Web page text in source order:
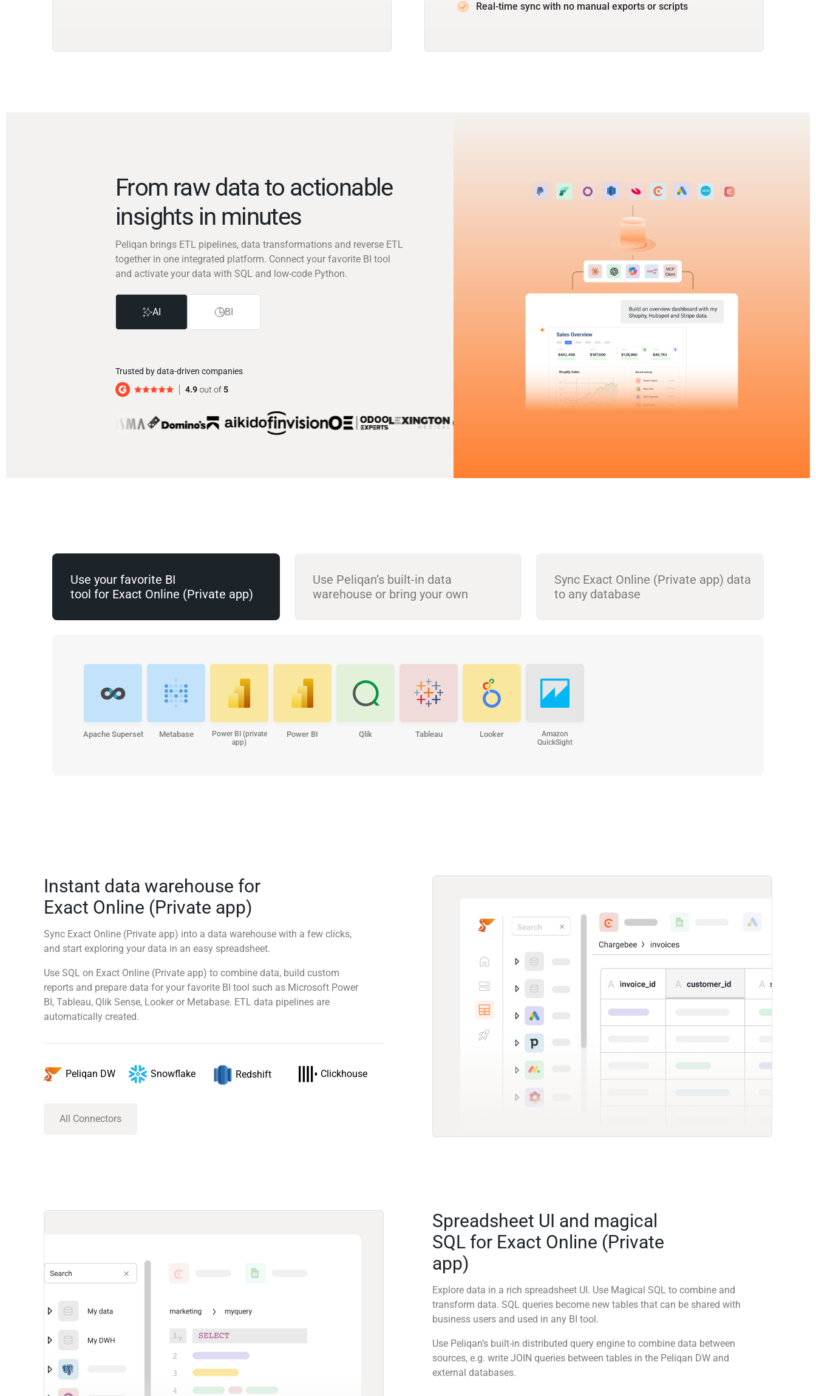
Real-time sync with no manual exports or scripts
From raw data to actionable
insights in minutes
Peliqan brings ETL pipelines, data transformations and reverse ETL
together in one integrated platform. Connect your favorite BI tool
and activate your data with SQL and low-code Python.
AI BI
Trusted by data-driven companies
Use your favorite BI
tool for Exact Online (Private app)
Use Peliqan’s built-in data
warehouse or bring your own
Sync Exact Online (Private app) data
to any database
Apache Superset Metabase
Power BI (private
app)
Power BI Qlik Tableau Looker
Amazon
QuickSight
Instant data warehouse for
Exact Online (Private app)
Sync Exact Online (Private app) into a data warehouse with a few clicks,
and start exploring your data in an easy spreadsheet.
Use SQL on Exact Online (Private app) to combine data, build custom
reports and prepare data for your favorite BI tool such as Microsoft Power
BI, Tableau, Qlik Sense, Looker or Metabase. ETL data pipelines are
automatically created.
Peliqan DW Snowflake Redshift Clickhouse
All Connectors
Spreadsheet UI and magical
SQL for Exact Online (Private
app)
Explore data in a rich spreadsheet UI. Use Magical SQL to combine and
transform data. SQL queries become new tables that can be shared with
business users and used in any BI tool.
Use Peliqan’s built-in distributed query engine to combine data between
sources, e.g. write JOIN queries between tables in the Peliqan DW and
external databases.